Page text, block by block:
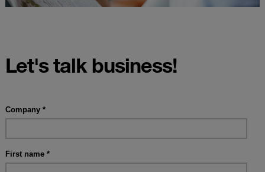
Let's talk business!